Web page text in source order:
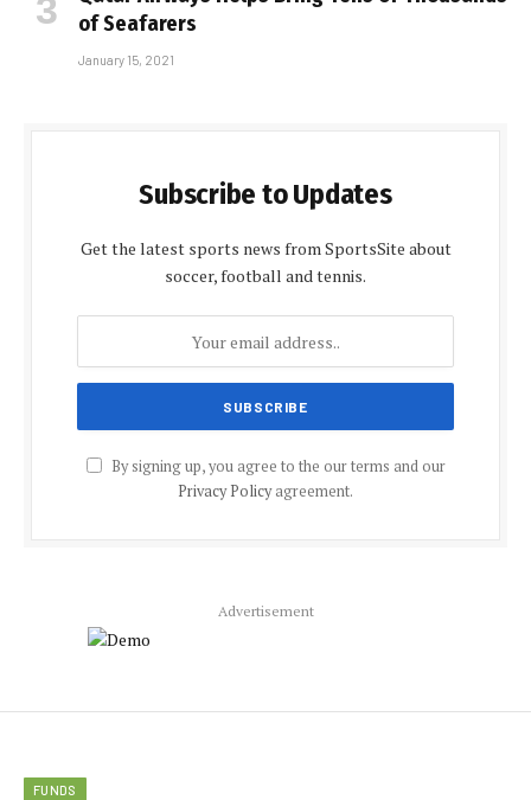
of Seafarers
January 15, 2021
Subscribe to Updates
Get the latest sports news from SportsSite about
soccer, football and tennis.
By signing up, you agree to the our terms and our
Privacy Policyagreement.
Advertisement
FUNDS